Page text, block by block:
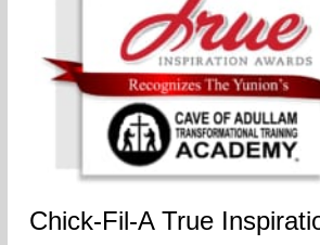
Chick-Fil-A True